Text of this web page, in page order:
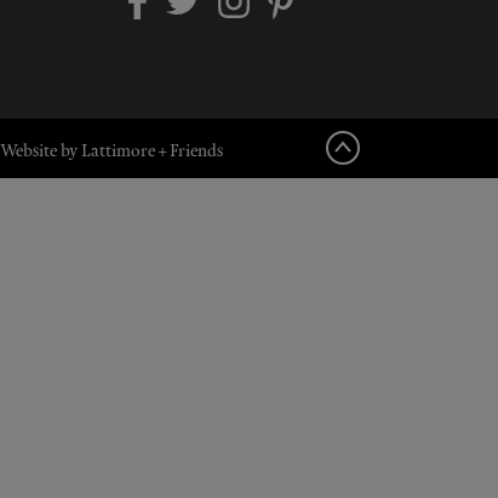
Website by Lattimore + Friends